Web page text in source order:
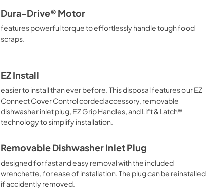
Dura-Drive® Motor
features powerful torque to effortlessly handle tough food
scraps.
EZ Install
easier to install than ever before. This disposal features our EZ
Connect Cover Control corded accessory, removable
dishwasher inlet plug, EZ Grip Handles, and Lift & Latch®
technology to simplify installation.
Removable Dishwasher Inlet Plug
designed for fast and easy removal with the included
wrenchette, for ease of installation. The plug can be reinstalled
if accidently removed.